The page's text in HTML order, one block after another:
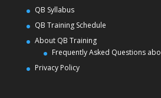
QB Syllabus
QB Training Schedule
About QB Training
Frequently Asked Questions
Privacy Policy